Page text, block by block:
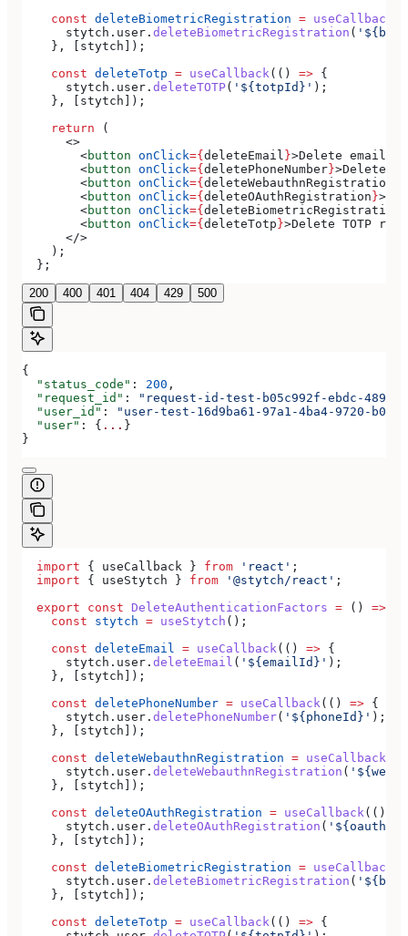
    const
deleteBiometricRegistration = useCallback
      stytch
. user . deleteBiometricRegistration (
    }, [
stytch ]);
    const
deleteTotp = useCallback(() => {
      stytch
. user . deleteTOTP( '${totpId}' );
    }, [
stytch ]);
    return
(
      <>
        <
button onClick={ deleteEmail }>Delete email
        <
button onClick={ deletePhoneNumber }>Delete
        <
button onClick={ deleteWebauthnRegistration
        <
button onClick={ deleteOAuthRegistration }>
        <
button onClick={ deleteBiometricRegistration
        <
button onClick={ deleteTotp }>Delete TOTP
      </>
    );
  };
200 400 401 404 429 500
{
  "status_code"
: 200 ,
  "request_id"
:
"request-id-test-b05c992f-ebdc-489d-
  "user_id"
:
"user-test-16d9ba61-97a1-4ba4-9720-
  "user"
: { ... }
}
  import
{ useCallback } from 'react' ;
  import
{ useStytch } from '@stytch/react' ;
  export
const DeleteAuthenticationFactors = () =>
    const
stytch = useStytch ();
    const
deleteEmail = useCallback(() => {
      stytch
. user . deleteEmail ( '${emailId}' );
    }, [
stytch ]);
    const
deletePhoneNumber = useCallback(() => {
      stytch
. user . deletePhoneNumber( '${phoneId}' );
    }, [
stytch ]);
    const
deleteWebauthnRegistration = useCallback
      stytch
. user . deleteWebauthnRegistration (
    }, [
stytch ]);
    const
deleteOAuthRegistration = useCallback(()
      stytch
. user . deleteOAuthRegistration (
    }, [
stytch ]);
    const
deleteBiometricRegistration = useCallback
      stytch
. user . deleteBiometricRegistration (
    }, [
stytch ]);
    const
deleteTotp = useCallback(() => {